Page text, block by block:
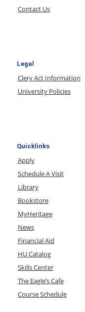
Contact Us
Legal
Clery Act Information
University Policies
Quicklinks
Apply
Schedule A Visit
Library
Bookstore
MyHeritage
News
Financial Aid
HU Catalog
Skills Center
The Eagle’s Cafe
Course Schedule